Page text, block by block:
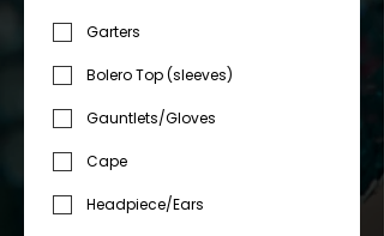
Garters
Bolero Top (sleeves)
Gauntlets/Gloves
Cape
Headpiece/Ears